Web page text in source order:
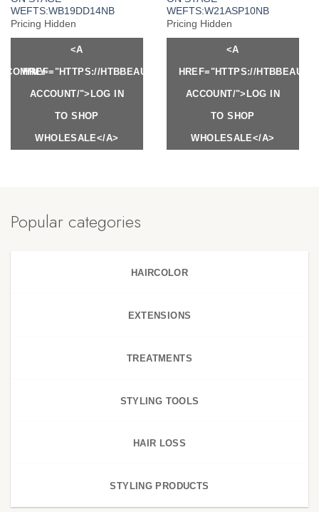
WEFTS:WB19DD14NB
Pricing Hidden
<A
HREF="HTTPS://HTBBEAUTY.COM/MY-
ACCOUNT/">LOG IN
TO SHOP
WHOLESALE</A>
WEFTS:W21ASP10NB
Pricing Hidden
<A
HREF="HTTPS://
ACCOUNT/">LOG IN
TO SHOP
WHOLESALE</A>
MY-
Popular categories
HAIRCOLOR
EXTENSIONS
TREATMENTS
STYLING TOOLS
HAIR LOSS
STYLING PRODUCTS